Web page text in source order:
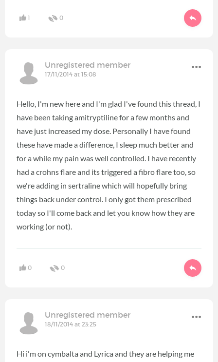
1 0
Unregistered member
17/11/2014 at 15:08
Hello, I'm new here and I'm glad I've found this thread, I
have been taking amitryptiline for a few months and
have just increased my dose. Personally I have found
these have made a difference, I sleep much better and
for a while my pain was well controlled. I have recently
had a crohns flare and its triggered a fibro flare too, so
we're adding in sertraline which will hopefully bring
things back under control. I only got them prescribed
today so I'll come back and let you know how they are
working (or not).
0 0
Unregistered member
18/11/2014 at 23:25
Hi i'm on cymbalta and Lyrica and they are helping me